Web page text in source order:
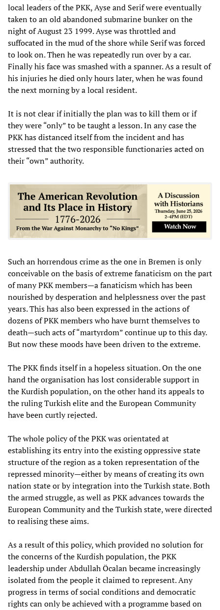
local leaders of the PKK, Ayse and Serif were eventually
taken to an old abandoned submarine bunker on the
night of August 23 1999. Ayse was throttled and
suffocated in the mud of the shore while Serif was forced
to look on. Then he was repeatedly run over by a car.
Finally his face was smashed with a spanner. As a result of
his injuries he died only hours later, when he was found
the next morning by a local resident.
It is not clear if initially the plan was to kill them or if
they were “only” to be taught a lesson. In any case the
PKK has distanced itself from the incident and has
stressed that the two responsible functionaries acted on
their “own” authority.
Such an horrendous crime as the one in Bremen is only
conceivable on the basis of extreme fanaticism on the part
of many PKK members—a fanaticism which has been
nourished by desperation and helplessness over the past
years. This has also been expressed in the actions of
dozens of PKK members who have burnt themselves to
death—such acts of “martyrdom” continue up to this day.
But now these moods have been driven to the extreme.
The PKK finds itself in a hopeless situation. On the one
hand the organisation has lost considerable support in
the Kurdish population, on the other hand its appeals to
the ruling Turkish elite and the European Community
have been curtly rejected.
The whole policy of the PKK was orientated at
establishing its entry into the existing oppressive state
structure of the region as a token representation of the
repressed minority—either by means of creating its own
nation state or by integration into the Turkish state. Both
the armed struggle, as well as PKK advances towards the
European Community and the Turkish state, were directed
to realising these aims.
As a result of this policy, which provided no solution for
the concerns of the Kurdish population, the PKK
leadership under Abdullah Öcalan became increasingly
isolated from the people it claimed to represent. Any
progress in terms of social conditions and democratic
rights can only be achieved with a programme based on